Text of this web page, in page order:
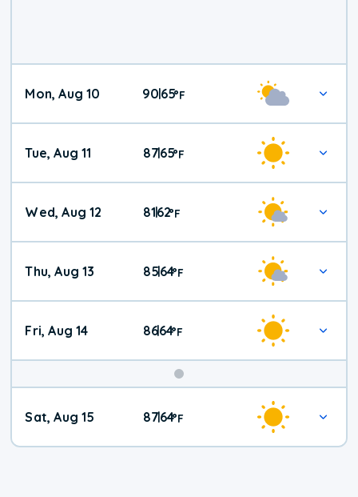
Mon, Aug 10 90|65°F
Tue, Aug 11 87|65°F
Wed, Aug 12 81|62°F
Thu, Aug 13 85|64°F
Fri, Aug 14 86|64°F
Weekend
Weather
Sat, Aug 15 87|64°F